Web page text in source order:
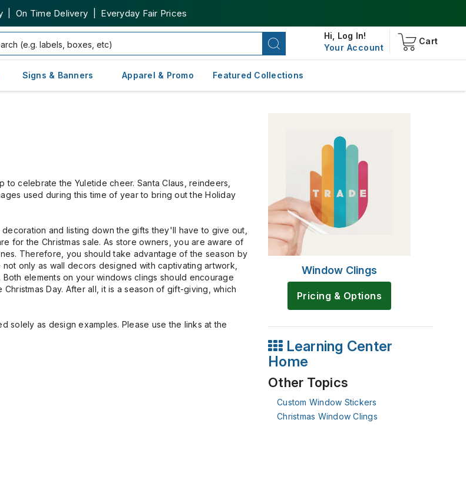
| On Time Delivery | Everyday Fair Prices
Hi, Log In!
Your Account
Cart
Signs & Banners Apparel & Promo Featured Collections
celebrate the Yuletide cheer. Santa Claus, reindeers,
used during this time of year to bring out the Holiday
and listing down the gifts they'll have to give out,
for the Christmas sale. As store owners, you are aware of
Therefore, you should take advantage of the season by
only as wall decors designed with captivating artwork,
elements on your windows clings should encourage
Day. After all, it is a season of gift-giving, which
solely as design examples. Please use the links at the
Window Clings
Pricing & Options
Learning Center
Home
Other Topics
Custom Window Stickers
Christmas Window Clings